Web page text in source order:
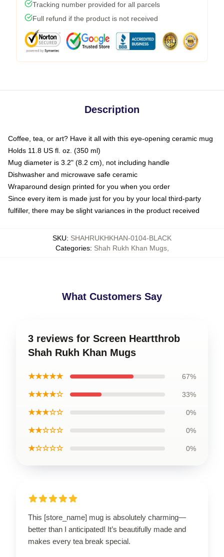
Tracking number provided for all parcels
Full refund if the product is not received
Description
Coffee, tea, or art? Have it all with this eye-opening ceramic mug
Holds 11.8 US fl. oz. (350 ml)
Mug diameter is 3.2" (8.2 cm), not including handle
Dishwasher and microwave safe ceramic
Wraparound design printed for you when you order
Since every item is made just for you by your local third-party
fulfiller, there may be slight variances in the product received
SKU: SHAHRUKHKHAN-0104-BLACK
Categories: Shah Rukh Khan Mugs,
What Customers Say
3 reviews for Screen Heartthrob
Shah Rukh Khan Mugs
★★★★★ 67%
★★★★☆ 33%
★★★☆☆ 0%
★★☆☆☆ 0%
★☆☆☆☆ 0%
This [store_name] mug is absolutely charming—
better than I anticipated! It’s beautifully made and
makes every tea break special.